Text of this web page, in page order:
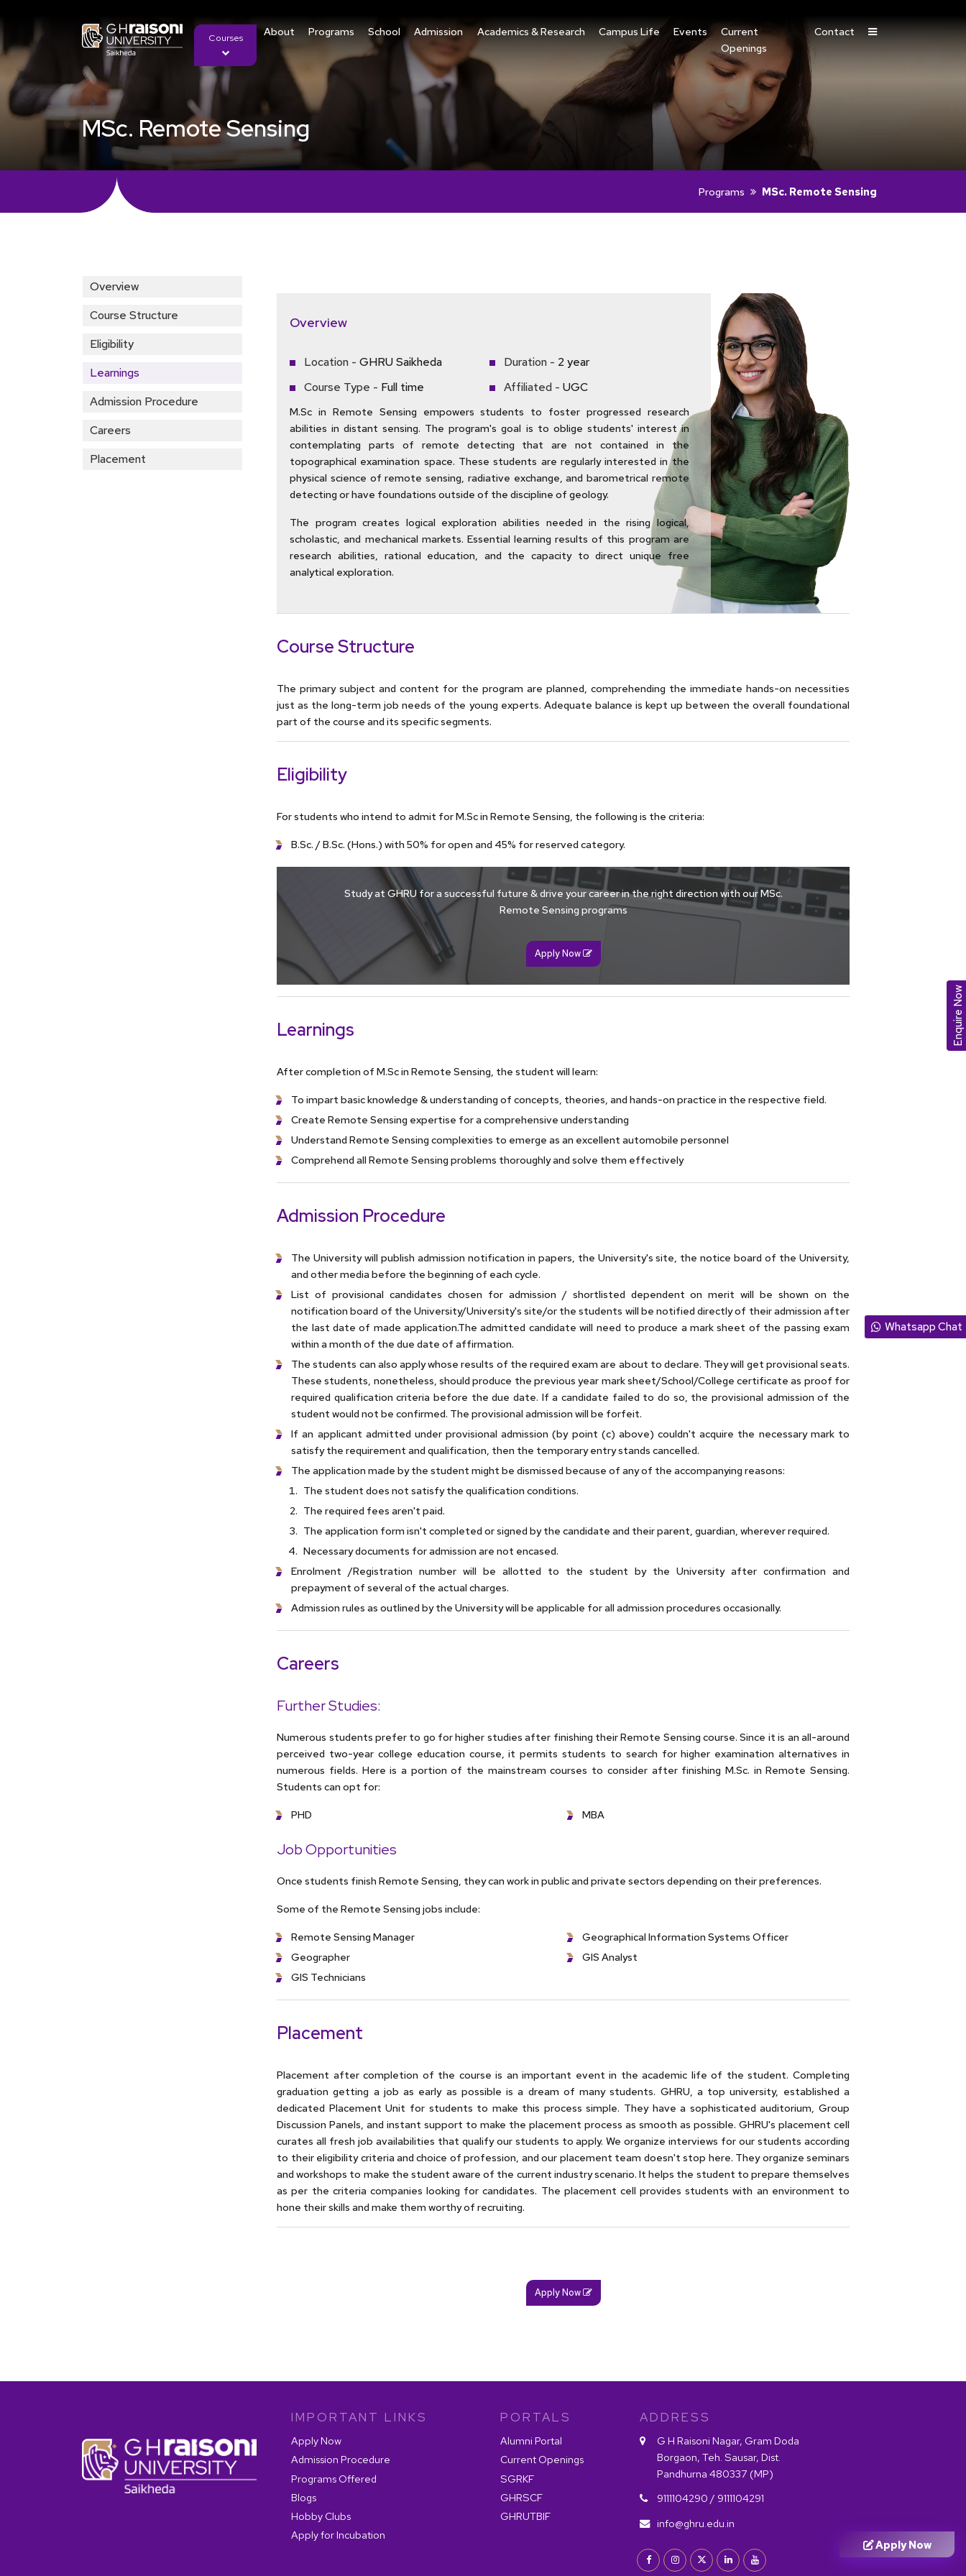
Courses About Programs School Admission Academics & Research Campus Life Events
Current
Openings
Contact
MSc. Remote Sensing
Programs MSc. Remote Sensing
Overview
Course Structure
Eligibility
Learnings
Admission Procedure
Careers
Placement
Overview
Location - GHRU Saikheda Duration - 2 year
Course Type - Full time Affiliated - UGC
M.Sc in Remote Sensing empowers students to foster progressed research
abilities in distant sensing. The program's goal is to oblige students' interest in
contemplating parts of remote detecting that are not contained in the
topographical examination space. These students are regularly interested in the
physical science of remote sensing, radiative exchange, and barometrical remote
detecting or have foundations outside of the discipline of geology.
The program creates logical exploration abilities needed in the rising logical,
scholastic, and mechanical markets. Essential learning results of this program are
research abilities, rational education, and the capacity to direct unique free
analytical exploration.
Course Structure
The primary subject and content for the program are planned, comprehending the immediate hands-on necessities
just as the long-term job needs of the young experts. Adequate balance is kept up between the overall foundational
part of the course and its specific segments.
Eligibility
For students who intend to admit for M.Sc in Remote Sensing, the following is the criteria:
B.Sc. / B.Sc. (Hons.) with 50% for open and 45% for reserved category.
Study at GHRU for a successful future & drive your career in the right direction with our MSc.
Remote Sensing programs
Apply Now
Learnings
After completion of M.Sc in Remote Sensing, the student will learn:
To impart basic knowledge & understanding of concepts, theories, and hands-on practice in the respective field.
Create Remote Sensing expertise for a comprehensive understanding
Understand Remote Sensing complexities to emerge as an excellent automobile personnel
Comprehend all Remote Sensing problems thoroughly and solve them effectively
Admission Procedure
The University will publish admission notification in papers, the University's site, the notice board of the University,
and other media before the beginning of each cycle.
List of provisional candidates chosen for admission / shortlisted dependent on merit will be shown on the
notification board of the University/University's site/or the students will be notified directly of their admission after
the last date of made application.The admitted candidate will need to produce a mark sheet of the passing exam
within a month of the due date of affirmation.
The students can also apply whose results of the required exam are about to declare. They will get provisional seats.
These students, nonetheless, should produce the previous year mark sheet/School/College certificate as proof for
required qualification criteria before the due date. If a candidate failed to do so, the provisional admission of the
student would not be confirmed. The provisional admission will be forfeit.
If an applicant admitted under provisional admission (by point (c) above) couldn't acquire the necessary mark to
satisfy the requirement and qualification, then the temporary entry stands cancelled.
The application made by the student might be dismissed because of any of the accompanying reasons:
The student does not satisfy the qualification conditions.
The required fees aren't paid.
The application form isn't completed or signed by the candidate and their parent, guardian, wherever required.
Necessary documents for admission are not encased.
Enrolment /Registration number will be allotted to the student by the University after confirmation and
prepayment of several of the actual charges.
Admission rules as outlined by the University will be applicable for all admission procedures occasionally.
Careers
Further Studies:
Numerous students prefer to go for higher studies after finishing their Remote Sensing course. Since it is an all-around
perceived two-year college education course, it permits students to search for higher examination alternatives in
numerous fields. Here is a portion of the mainstream courses to consider after finishing M.Sc. in Remote Sensing.
Students can opt for:
PHD MBA
Job Opportunities
Once students finish Remote Sensing, they can work in public and private sectors depending on their preferences.
Some of the Remote Sensing jobs include:
Remote Sensing Manager
Geographer
GIS Technicians
Geographical Information Systems Officer
GIS Analyst
Placement
Placement after completion of the course is an important event in the academic life of the student. Completing
graduation getting a job as early as possible is a dream of many students. GHRU, a top university, established a
dedicated Placement Unit for students to make this process simple. They have a sophisticated auditorium, Group
Discussion Panels, and instant support to make the placement process as smooth as possible. GHRU's placement cell
curates all fresh job availabilities that qualify our students to apply. We organize interviews for our students according
to their eligibility criteria and choice of profession, and our placement team doesn't stop here. They organize seminars
and workshops to make the student aware of the current industry scenario. It helps the student to prepare themselves
as per the criteria companies looking for candidates. The placement cell provides students with an environment to
hone their skills and make them worthy of recruiting.
Apply Now
IMPORTANT LINKS
Apply Now
Admission Procedure
Programs Offered
Blogs
Hobby Clubs
Apply for Incubation
PORTALS
Alumni Portal
Current Openings
SGRKF
GHRSCF
GHRUTBIF
ADDRESS
G H Raisoni Nagar, Gram Doda
Borgaon, Teh. Sausar, Dist.
Pandhurna 480337 (MP)
9111104290 / 9111104291
info@ghru.edu.in
Whatsapp Chat
Apply Now
Enquire Now